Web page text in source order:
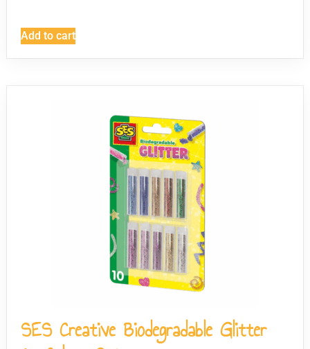
Add to cart
SES Creative Biodegradable Glitter